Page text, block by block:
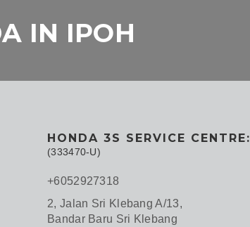
IN IPOH
HONDA 3S SERVICE CENTRE:
(333470-U)
+6052927318
2, Jalan Sri Klebang A/13,
Bandar Baru Sri Klebang